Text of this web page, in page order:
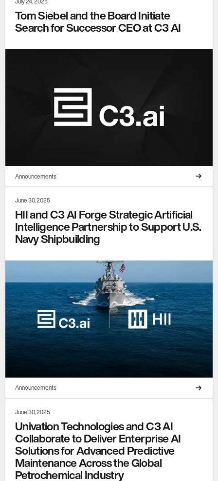
Tom Siebel and the Board Initiate
Search for Successor CEO at C3 AI
Announcements
June 30, 2025
HII and C3 AI Forge Strategic Artificial
Intelligence Partnership to Support U.S.
Navy Shipbuilding
Announcements
June 30, 2025
Univation Technologies and C3 AI
Collaborate to Deliver Enterprise AI
Solutions for Advanced Predictive
Maintenance Across the Global
Petrochemical Industry